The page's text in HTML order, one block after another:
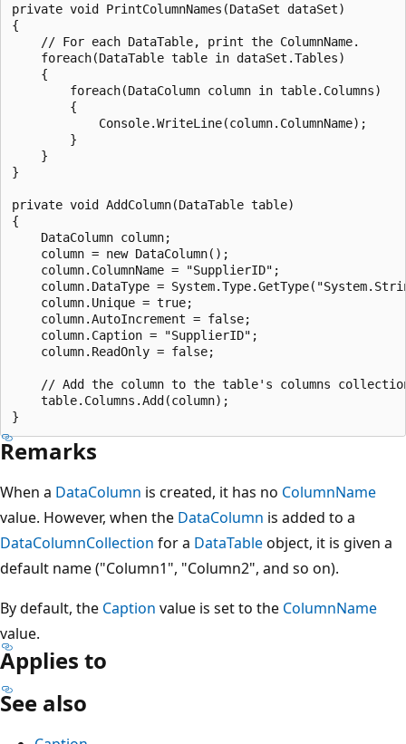
private void PrintColumnNames(DataSet dataSet)
{
    // For each DataTable, print the ColumnName.
    foreach(DataTable table in dataSet.Tables)
    {
        foreach(DataColumn column in table.Columns)
        {
            Console.WriteLine(column.ColumnName);
        }
    }
}
private void AddColumn(DataTable table)
{
    DataColumn column;
    column = new DataColumn();
    column.ColumnName = "SupplierID";
column.DataType =
    column.Unique = true;
    column.AutoIncrement = false;
    column.Caption = "SupplierID";
    column.ReadOnly = false;
// Add the column to the table's columns
    table.Columns.Add(column);
Remarks
When a DataColumn is created, it has no ColumnName
value. However, when the DataColumn is added to a
DataColumnCollection for a DataTableobject, it is given a
default name ("Column1", "Column2", and so on).
By default, the Caption value is set to the ColumnName
value.
Applies to
See also